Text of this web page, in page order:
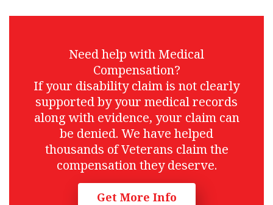
Need help with Medical
Compensation?
If your disability claim is not clearly
supported by your medical records
along with evidence, your claim can
be denied. We have helped
thousands of Veterans claim the
compensation they deserve.
Get More Info